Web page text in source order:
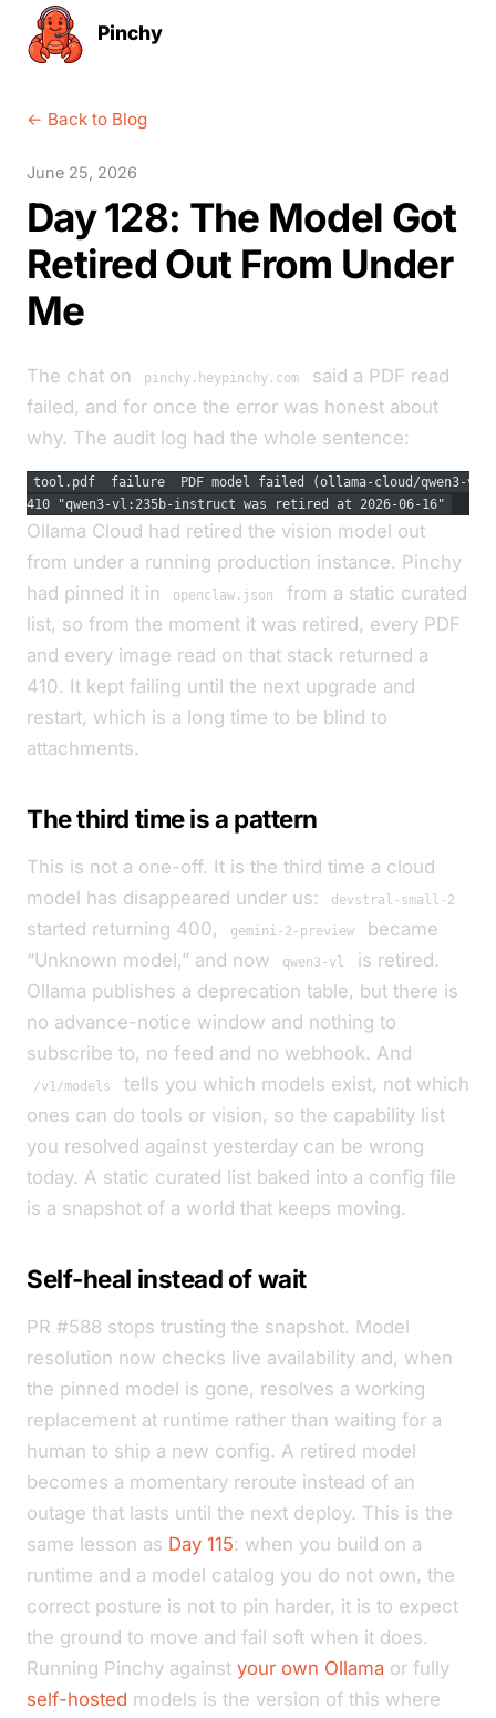
Pinchy
← Back to Blog
June 25, 2026
Day 128: The Model Got
Retired Out From Under
Me
The chat on pinchy.heypinchy.com
said a PDF read
failed, and for once the error was honest about
why. The audit log had the whole sentence:
tool.pdf  failure  PDF model failed (ollama-cloud/qwen3-
410 "qwen3-vl:235b-instruct was retired at 2026-06-16"
Ollama Cloud had retired the vision model out
from under a running production instance. Pinchy
had pinned it in
openclaw.json
from a static curated
list, so from the moment it was retired, every PDF
and every image read on that stack returned a
410. It kept failing until the next upgrade and
restart, which is a long time to be blind to
attachments.
The third time is a pattern
This is not a one-off. It is the third time a cloud
model has disappeared under us:
devstral-small-2
started returning 400, gemini-2-preview
became
“Unknown model,” and now
qwen3-vl
is retired.
Ollama publishes a deprecation table, but there is
no advance-notice window and nothing to
subscribe to, no feed and no webhook. And
/v1/models
tells you which models exist, not which
ones can do tools or vision, so the capability list
you resolved against yesterday can be wrong
today. A static curated list baked into a config file
is a snapshot of a world that keeps moving.
Self-heal instead of wait
PR #588 stops trusting the snapshot. Model
resolution now checks live availability and, when
the pinned model is gone, resolves a working
replacement at runtime rather than waiting for a
human to ship a new config. A retired model
becomes a momentary reroute instead of an
outage that lasts until the next deploy. This is the
same lesson as Day 115: when you build on a
runtime and a model catalog you do not own, the
correct posture is not to pin harder, it is to expect
the ground to move and fail soft when it does.
Running Pinchy against your own Ollama or fully
self-hosted models is the version of this where